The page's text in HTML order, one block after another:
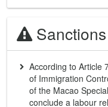
Sanctions
According to Article
of Immigration
of the Macao
conclude a labour